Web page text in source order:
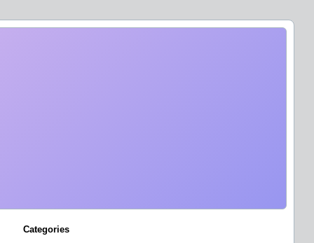
Categories